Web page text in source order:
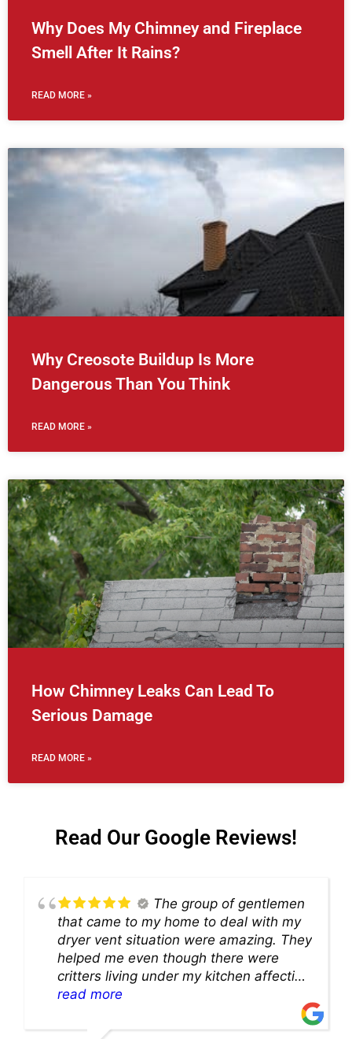
Why Does My Chimney and Fireplace
Smell After It Rains?
READ MORE »
Why Creosote Buildup Is More
Dangerous Than You Think
READ MORE »
How Chimney Leaks Can Lead To
Serious Damage
READ MORE »
Read Our Google Reviews!
The group of gentlemen
that came to my home to deal with my
dryer vent situation were amazing. They
helped me even though there were
critters living under my kitchen affecting
theability to even get to the duct for
solution and were so very kind! Thank
read more